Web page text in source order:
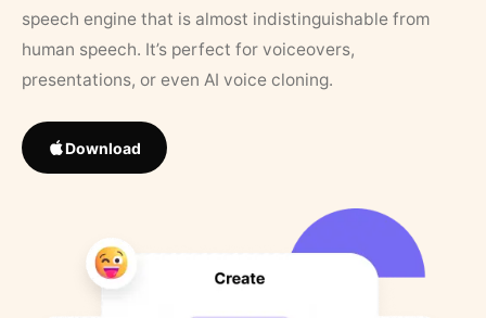
speech engine that is almost indistinguishable from
human speech. It’s perfect for voiceovers,
presentations, or even AI voice cloning.
Download